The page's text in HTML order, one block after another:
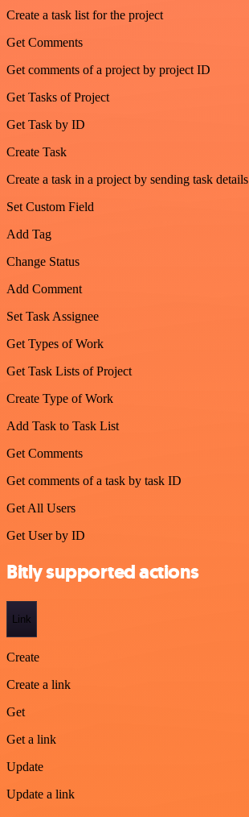
Create a task list for the project
Get Comments
Get comments of a project by project ID
Get Tasks of Project
Get Task by ID
Create Task
Create a task in a project by sending task details
Set Custom Field
Add Tag
Change Status
Add Comment
Set Task Assignee
Get Types of Work
Get Task Lists of Project
Create Type of Work
Add Task to Task List
Get Comments
Get comments of a task by task ID
Get All Users
Get User by ID
Bitly supported actions
Link
Create
Create a link
Get
Get a link
Update
Update a link